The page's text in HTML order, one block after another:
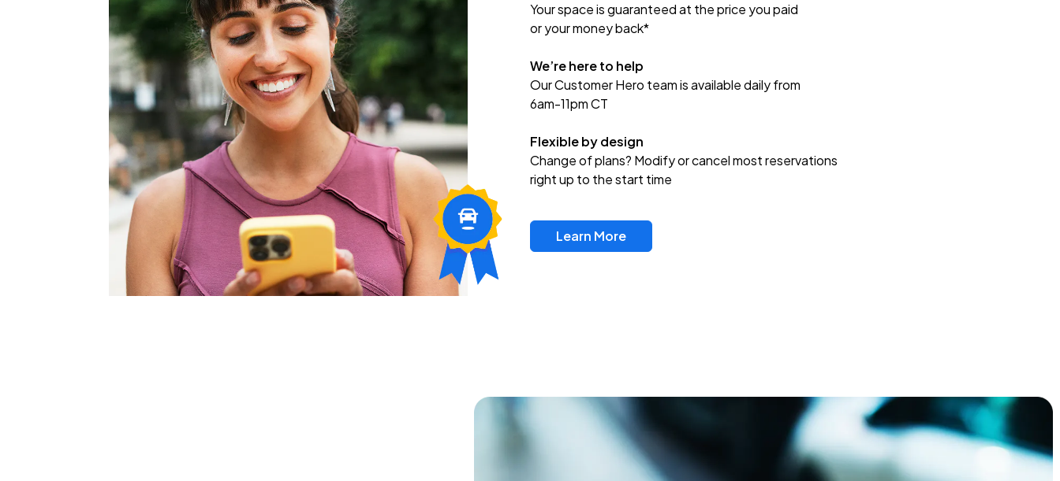
Your space is guaranteed at the price you paid
or your money back*
We’re here to help
Our Customer Hero team is available daily from
6am-11pm CT
Flexible by design
Change of plans? Modify or cancel most reservations
right up to the start time
Learn More